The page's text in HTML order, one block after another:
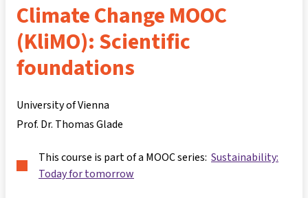
Climate Change MOOC
(KliMO): Scientific
foundations
University of Vienna
Prof. Dr. Thomas Glade
This course is part of a MOOC series: Sustainability:
Today for tomorrow